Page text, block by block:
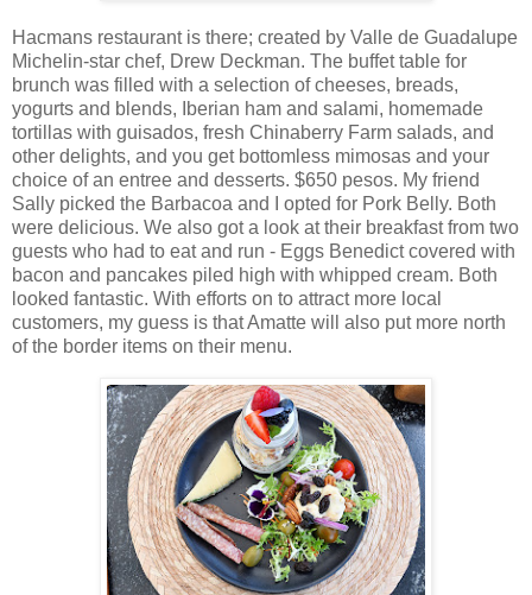
Hacmans restaurant is there; created by Valle de Guadalupe
Michelin-star chef, Drew Deckman. The buffet table for
brunch was filled with a selection of cheeses, breads,
yogurts and blends, Iberian ham and salami, homemade
tortillas with guisados, fresh Chinaberry Farm salads, and
other delights, and you get bottomless mimosas and your
choice of an entree and desserts. $650 pesos. My friend
Sally picked the Barbacoa and I opted for Pork Belly. Both
were delicious. We also got a look at their breakfast from two
guests who had to eat and run - Eggs Benedict covered with
bacon and pancakes piled high with whipped cream. Both
looked fantastic. With efforts on to attract more local
customers, my guess is that Amatte will also put more north
of the border items on their menu.